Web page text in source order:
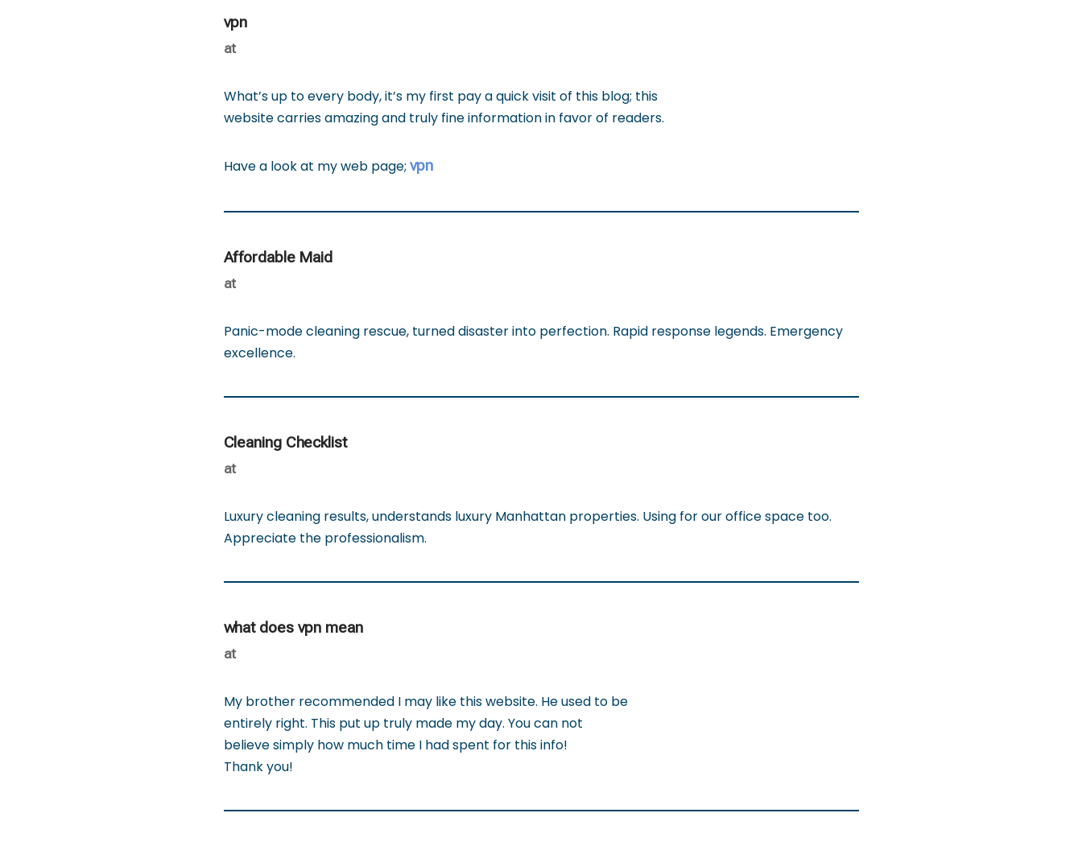
vpn
at
What’s up to every body, it’s my first pay a quick visit of this blog; this
website carries amazing and truly fine information in favor of readers.
Have a look at my web page; vpn
Affordable Maid
at
Panic-mode cleaning rescue, turned disaster into perfection. Rapid response legends. Emergency
excellence.
Cleaning Checklist
at
Luxury cleaning results, understands luxury Manhattan properties. Using for our office space too.
Appreciate the professionalism.
what does vpn mean
at
My brother recommended I may like this website. He used to be
entirely right. This put up truly made my day. You can not
believe simply how much time I had spent for this info!
Thank you!